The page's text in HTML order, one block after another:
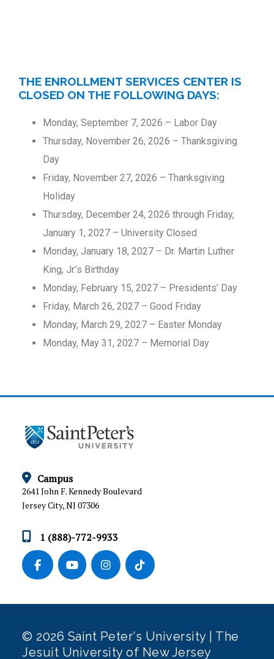
THE ENROLLMENT SERVICES CENTER IS
CLOSED ON THE FOLLOWING DAYS:
Monday, September 7, 2026 – Labor Day
Thursday, November 26, 2026 – Thanksgiving
Day
Friday, November 27, 2026 – Thanksgiving
Holiday
Thursday, December 24, 2026 through Friday,
January 1, 2027 – University Closed
Monday, January 18, 2027 – Dr. Martin Luther
King, Jr.’s Birthday
Monday, February 15, 2027 – Presidents’ Day
Friday, March 26, 2027 – Good Friday
Monday, March 29, 2027 – Easter Monday
Monday, May 31, 2027 – Memorial Day
Campus
2641 John F. Kennedy Boulevard
Jersey City, NJ 07306
1 (888)-772-9933
© 2026 Saint Peter's University | The
Jesuit University of New Jersey